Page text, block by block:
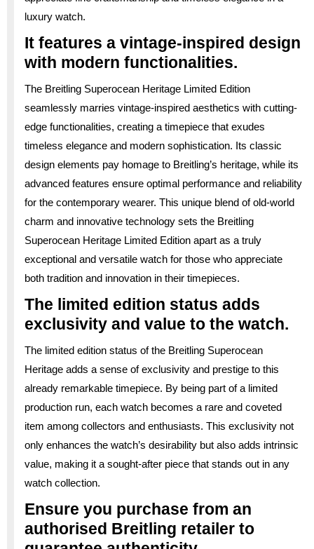
luxury watch.
It features a vintage-inspired design
with modern functionalities.
The Breitling Superocean Heritage Limited Edition
seamlessly marries vintage-inspired aesthetics with cutting-
edge functionalities, creating a timepiece that exudes
timeless elegance and modern sophistication. Its classic
design elements pay homage to Breitling’s heritage, while its
advanced features ensure optimal performance and reliability
for the contemporary wearer. This unique blend of old-world
charm and innovative technology sets the Breitling
Superocean Heritage Limited Edition apart as a truly
exceptional and versatile watch for those who appreciate
both tradition and innovation in their timepieces.
The limited edition status adds
exclusivity and value to the watch.
The limited edition status of the Breitling Superocean
Heritage adds a sense of exclusivity and prestige to this
already remarkable timepiece. By being part of a limited
production run, each watch becomes a rare and coveted
item among collectors and enthusiasts. This exclusivity not
only enhances the watch’s desirability but also adds intrinsic
value, making it a sought-after piece that stands out in any
watch collection.
Ensure you purchase from an
authorised Breitling retailer to